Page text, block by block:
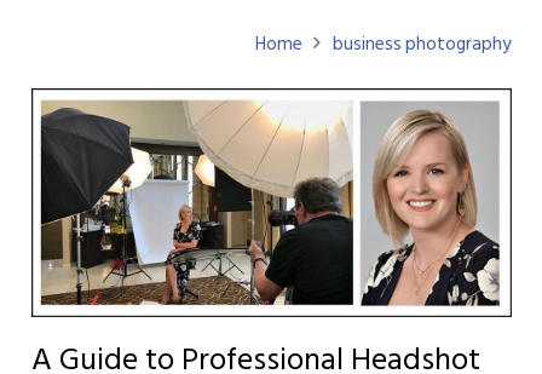
Home business photography
A Guide to Professional Headshot